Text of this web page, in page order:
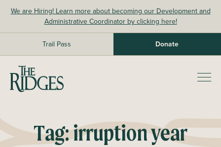
We are Hiring! Learn more about becoming our Development and
Administrative Coordinator by clicking here!
Trail Pass Donate
The Ridges Sanctuary
Tag:irruption year